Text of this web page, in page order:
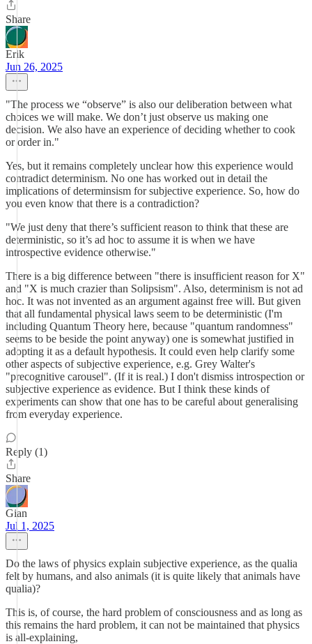
Share
Erik
Jun 26, 2025
"The process we “observe” is also our deliberation between what
choices we will make. We don’t just observe us making one
decision. We also have an experience of deciding whether to cook
or order in."
Yes, but it remains completely unclear how this experience would
contradict determinism. No one has worked out in detail the
implications of determinsism for subjective experience. So, how do
you even know that there is a contradiction?
"We just deny that there’s sufficient reason to think that these are
deterministic, so it’s ad hoc to assume it is when we have
introspective evidence otherwise."
There is a big difference between "there is insufficient reason for X"
and "X is much crazier than Solipsism". Also, determinism is not ad
hoc. It was not invented as an argument against free will. But given
that all fundamental physical laws seem to be deterministic (I'm
including Quantum Theory here, because "quantum randomness"
seems to be beside the point anyway) one is somewhat justified in
adopting it as a default hypothesis. It could even help clarify some
other aspects of subjective experience, e.g. Grey Walter's
"precognitive carousel". (If it is real.) I don't dismiss introspection or
subjective experience as evidence. But I think these kinds of
experiments can show that one has to be careful about generalising
from everyday experience.
Reply (1)
Share
Gian
Jul 1, 2025
Do the laws of physics explain subjective experience, as the qualia
felt by humans, and also animals (it is quite likely that animals have
qualia)?
This is, of course, the hard problem of consciousness and as long as
this remains the hard problem, it can not be maintained that physics
is all-explaining,